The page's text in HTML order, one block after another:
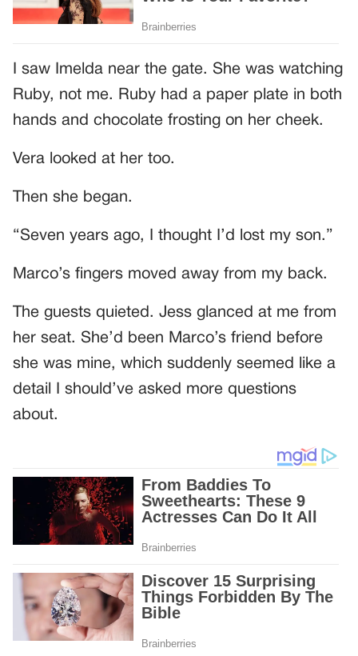
I saw Imelda near the gate. She was watching
Ruby, not me. Ruby had a paper plate in both
hands and chocolate frosting on her cheek.
Vera looked at her too.
Then she began.
“Seven years ago, I thought I’d lost my son.”
Marco’s fingers moved away from my back.
The guests quieted. Jess glanced at me from
her seat. She’d been Marco’s friend before
she was mine, which suddenly seemed like a
detail I should’ve asked more questions
about.